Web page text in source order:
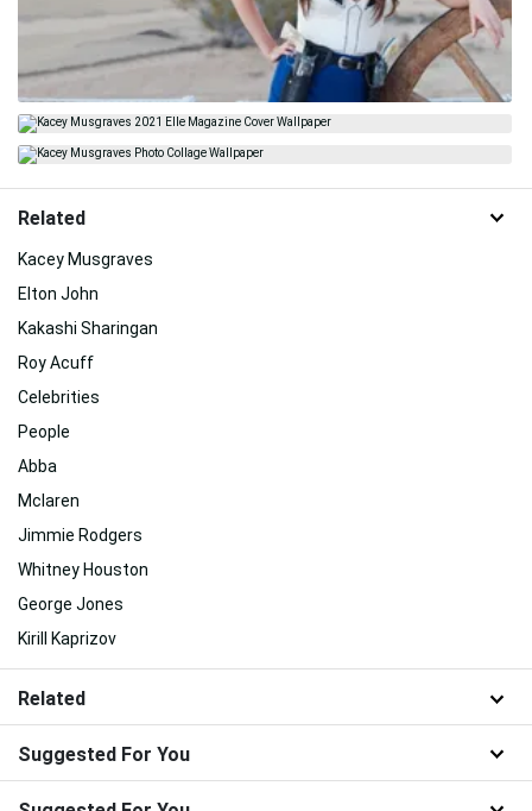
Related
Kacey Musgraves
Elton John
Kakashi Sharingan
Roy Acuff
Celebrities
People
Abba
Mclaren
Jimmie Rodgers
Whitney Houston
George Jones
Kirill Kaprizov
Related
Suggested For You